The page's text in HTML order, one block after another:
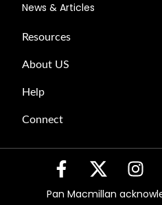
News & Articles
Resources
About US
Help
Connect
Pan Macmillan